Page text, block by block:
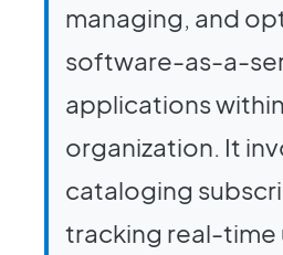
managing, and
software-as-a-
applications
organization. It
cataloging
tracking real-time